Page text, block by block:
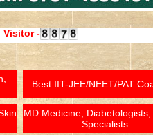
Visitor -
Best IIT-JEE/NEET/PAT
MD Medicine,
Specialists